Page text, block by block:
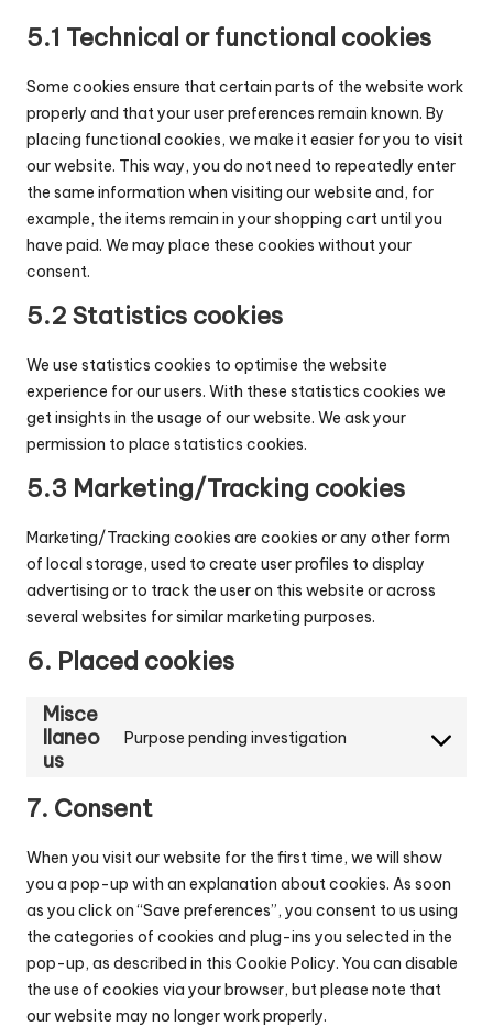
5.1 Technical or functional cookies
Some cookies ensure that certain parts of the website work
properly and that your user preferences remain known. By
placing functional cookies, we make it easier for you to visit
our website. This way, you do not need to repeatedly enter
the same information when visiting our website and, for
example, the items remain in your shopping cart until you
have paid. We may place these cookies without your
consent.
5.2 Statistics cookies
We use statistics cookies to optimise the website
experience for our users. With these statistics cookies we
get insights in the usage of our website. We ask your
permission to place statistics cookies.
5.3 Marketing/Tracking cookies
Marketing/Tracking cookies are cookies or any other form
of local storage, used to create user profiles to display
advertising or to track the user on this website or across
several websites for similar marketing purposes.
6. Placed cookies
Misce
llaneo
us
Purpose pending investigation
7. Consent
When you visit our website for the first time, we will show
you a pop-up with an explanation about cookies. As soon
as you click on “Save preferences”, you consent to us using
the categories of cookies and plug-ins you selected in the
pop-up, as described in this Cookie Policy. You can disable
the use of cookies via your browser, but please note that
our website may no longer work properly.